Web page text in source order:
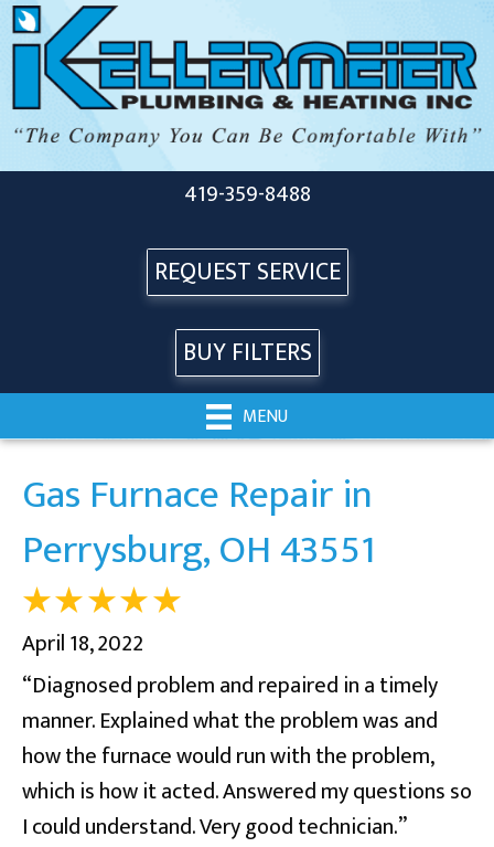
419-359-8488
REQUEST SERVICE
BUY FILTERS
MENU
Gas Furnace Repair in
Perrysburg, OH 43551
April 18, 2022
“Diagnosed problem and repaired in a timely
manner. Explained what the problem was and
how the furnace would run with the problem,
which is how it acted. Answered my questions so
I could understand. Very good technician.”